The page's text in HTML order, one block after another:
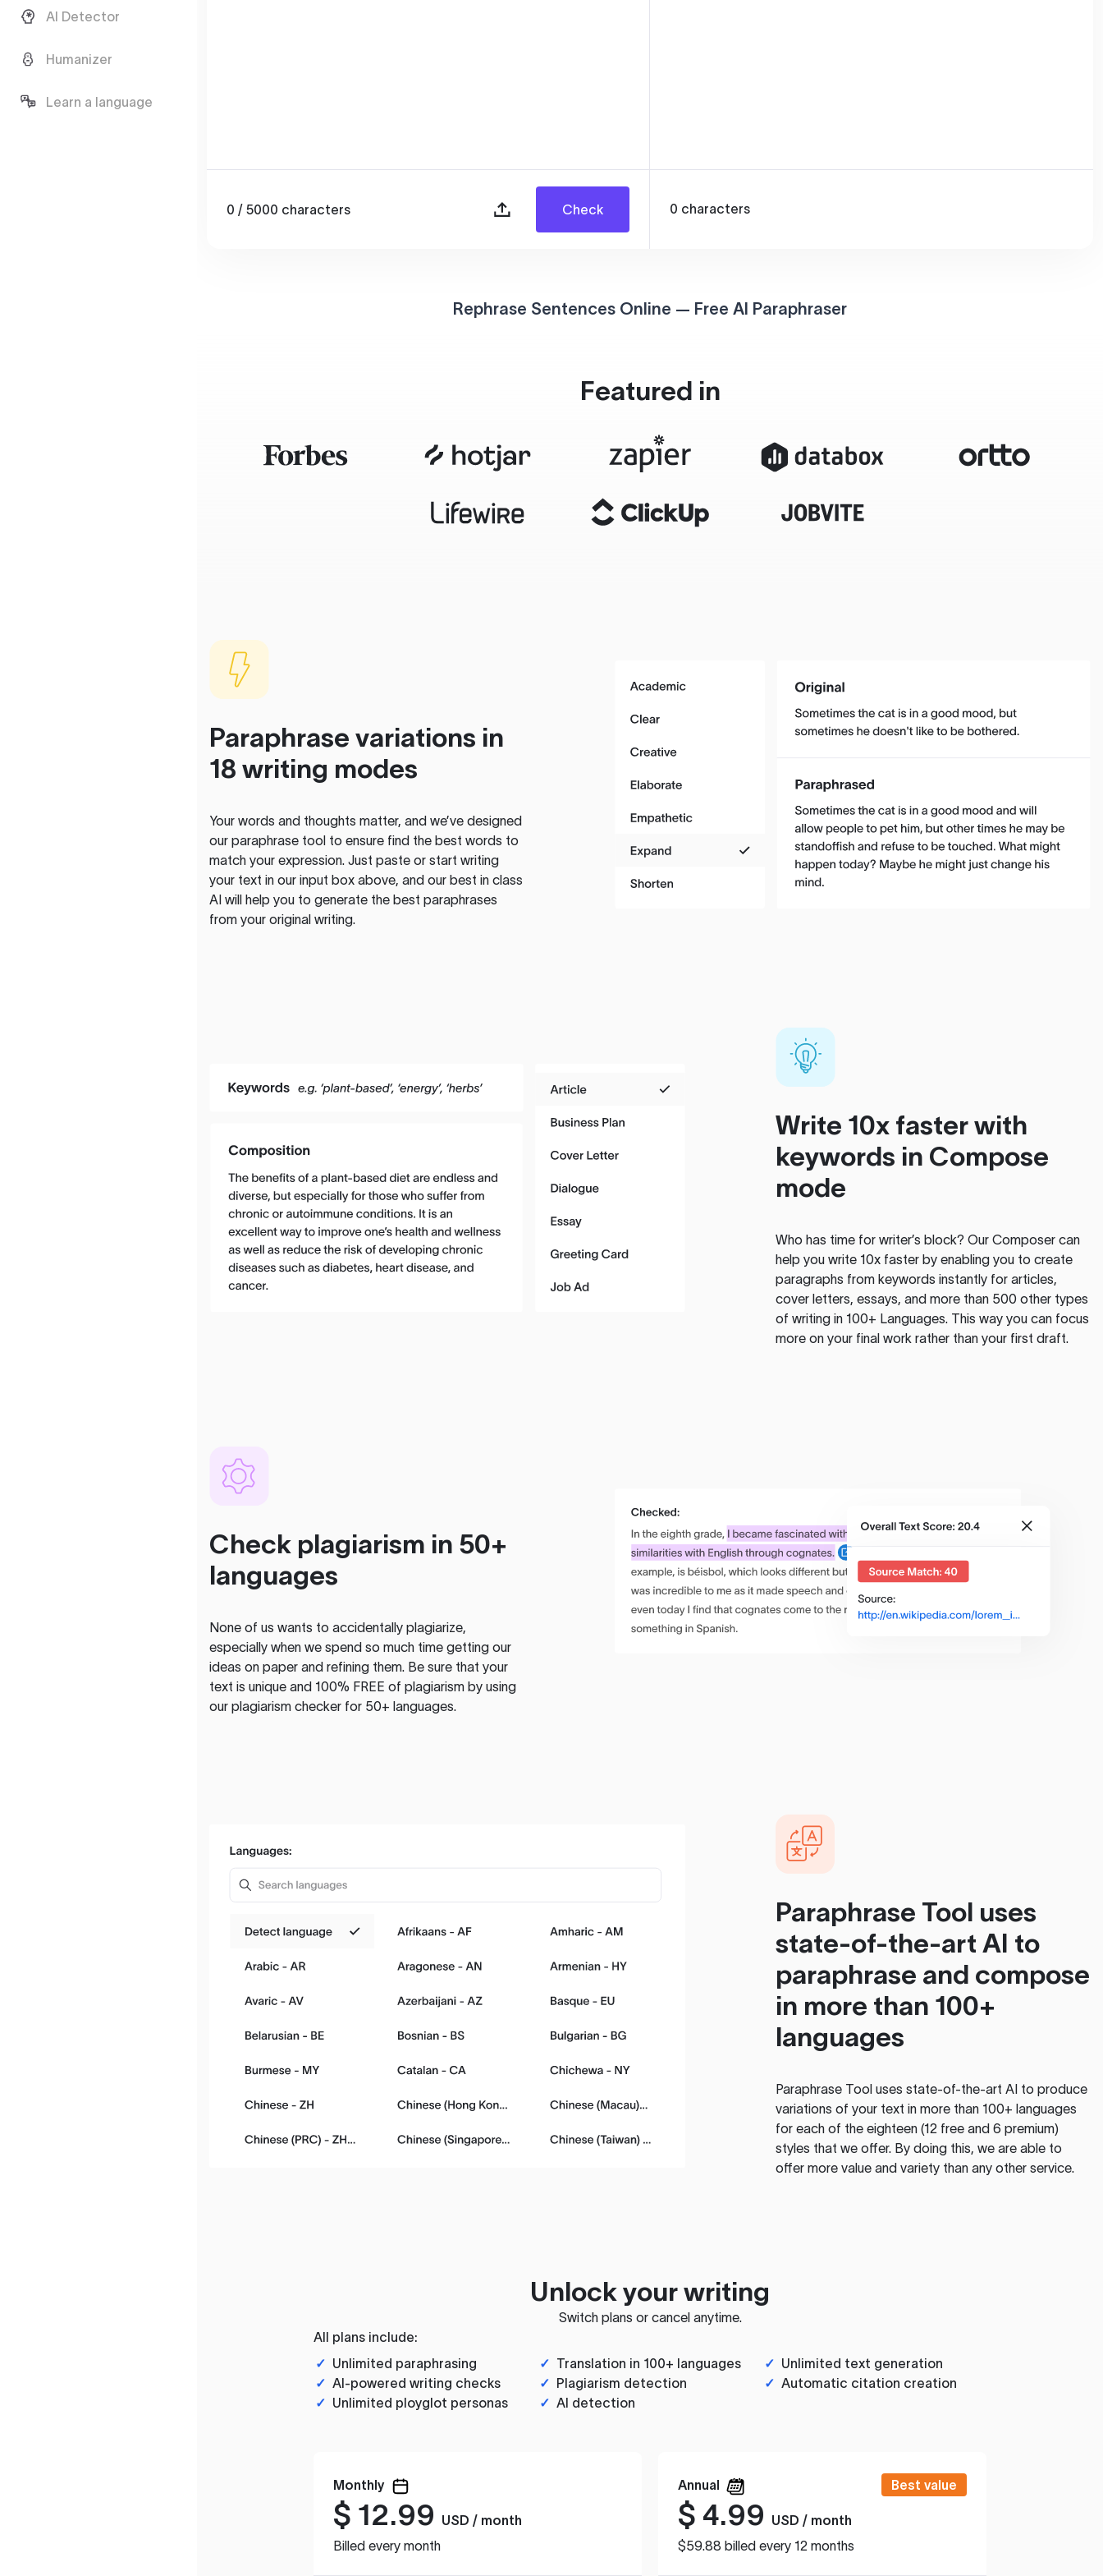
AI Detector
Humanizer
Learn a language
0 / 5000 characters Check 0 characters
Rephrase Sentences Online — Free AI Paraphraser
Featured in
Paraphrase variations in
18 writing modes
Your words and thoughts matter, and we’ve designed
our paraphrase tool to ensure find the best words to
match your expression. Just paste or start writing
your text in our input box above, and our best in class
AI will help you to generate the best paraphrases
from your original writing.
Write 10x faster with
keywords in Compose
mode
Who has time for writer’s block? Our Composer can
help you write 10x faster by enabling you to create
paragraphs from keywords instantly for articles,
cover letters, essays, and more than 500 other types
of writing in 100+ Languages. This way you can focus
more on your final work rather than your first draft.
Check plagiarism in 50+
languages
None of us wants to accidentally plagiarize,
especially when we spend so much time getting our
ideas on paper and refining them. Be sure that your
text is unique and 100% FREE of plagiarism by using
our plagiarism checker for 50+ languages.
Paraphrase Tool uses
state-of-the-art AI to
paraphrase and compose
in more than 100+
languages
Paraphrase Tooluses state-of-the-art AI to produce
variations of your text in more than 100+ languages
for each of the eighteen (12 free and 6 premium)
styles that we offer. By doing this, we are able to
offer more value and variety than any other service.
Unlock your writing
Switch plans or cancel anytime.
All plans include:
✓ Unlimited paraphrasing ✓ Translation in 100+ languages ✓ Unlimited text generation
✓ AI-powered writing checks ✓ Plagiarism detection ✓ Automatic citation creation
✓ Unlimited ployglot personas ✓ AI detection
Monthly
$ 12.99
USD / month
Billed every month
Annual Best value
$ 4.99
USD / month
$59.88 billed every 12 months